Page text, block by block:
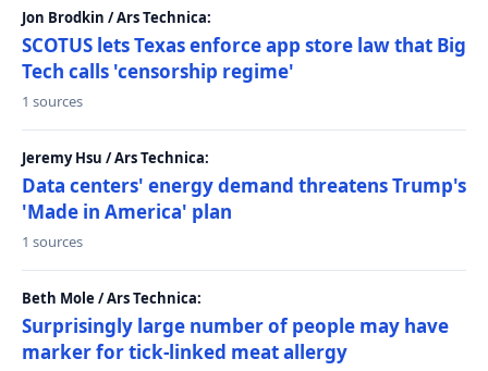
Jon Brodkin / Ars Technica:
SCOTUS lets Texas enforce app store law that Big
Tech calls 'censorship regime'
1 sources
Jeremy Hsu / Ars Technica:
Data centers' energy demand threatens Trump's
'Made in America' plan
1 sources
Beth Mole / Ars Technica:
Surprisingly large number of people may have
marker for tick-linked meat allergy